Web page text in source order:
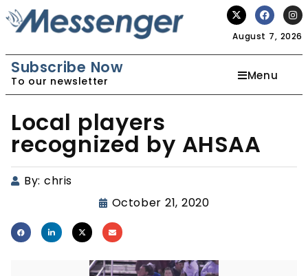
August 7, 2026
Subscribe Now
To our newsletter Menu
Local players
recognized by AHSAA
By: chris
October 21, 2020